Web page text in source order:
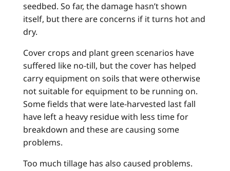
seedbed. So far, the damage hasn’t shown
itself, but there are concerns if it turns hot and
dry.
Cover crops and plant green scenarios have
suffered like no-till, but the cover has helped
carry equipment on soils that were otherwise
not suitable for equipment to be running on.
Some fields that were late-harvested last fall
have left a heavy residue with less time for
breakdown and these are causing some
problems.
Too much tillage has also caused problems.